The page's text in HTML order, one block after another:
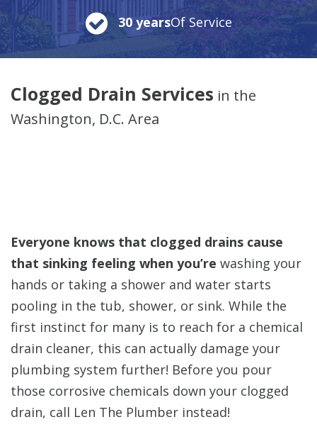
30 yearsOf Service
Clogged Drain Services in the
Washington, D.C. Area
Everyone knows that clogged drains cause
that sinking feeling when you’re washing your
hands or taking a shower and water starts
pooling in the tub, shower, or sink. While the
first instinct for many is to reach for a chemical
drain cleaner, this can actually damage your
plumbing system further! Before you pour
those corrosive chemicals down your clogged
drain, call Len The Plumber instead!